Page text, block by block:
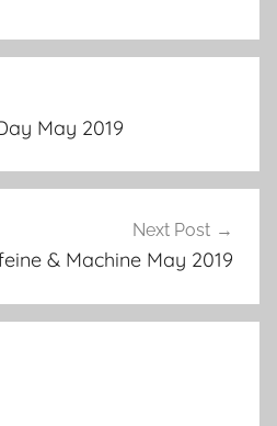
May 2019
Next Post
& Machine May 2019